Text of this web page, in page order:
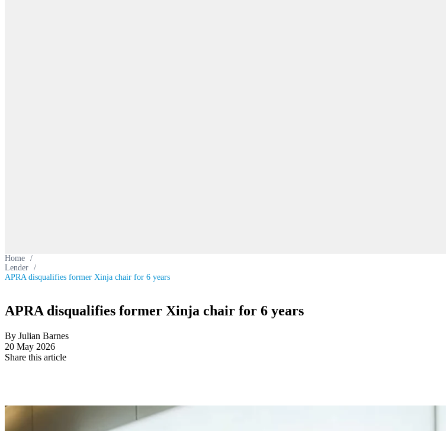
Home /
Lender /
APRA disqualifies former Xinja chair for 6 years
APRA disqualifies former Xinja chair for 6 years
By Julian Barnes
20 May 2026
Share this article